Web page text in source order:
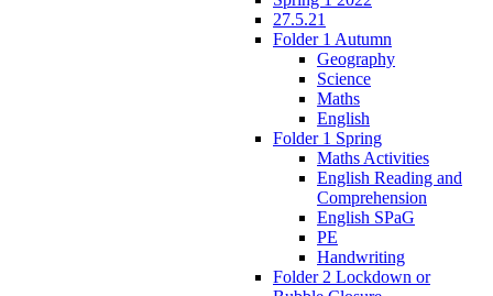
27.5.21
Folder 1 Autumn
Geography
Science
Maths
English
Folder 1 Spring
Maths Activities
English Reading and
Comprehension
English SPaG
PE
Handwriting
Folder 2 Lockdown or